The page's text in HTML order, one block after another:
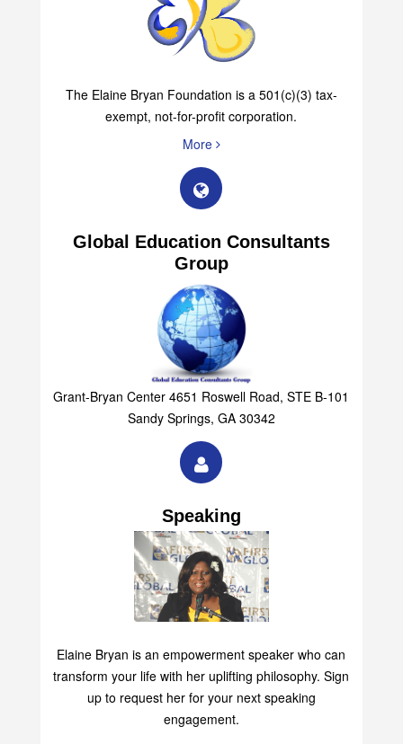
The Elaine Bryan Foundation is a 501(c)(3) tax-
exempt, not-for-profit corporation.
More
Global Education Consultants
Group
Grant-Bryan Center 4651 Roswell Road, STE B-101
Sandy Springs, GA 30342
Speaking
Elaine Bryan is an empowerment speaker who can
transform your life with her uplifting philosophy. Sign
up to request her for your next speaking
engagement.